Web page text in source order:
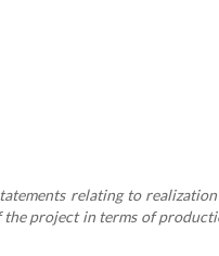
relating to
project in terms of